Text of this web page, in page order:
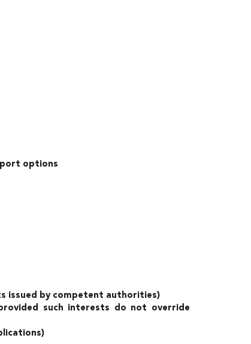
options
issued by competent authorities)
such interests do not override